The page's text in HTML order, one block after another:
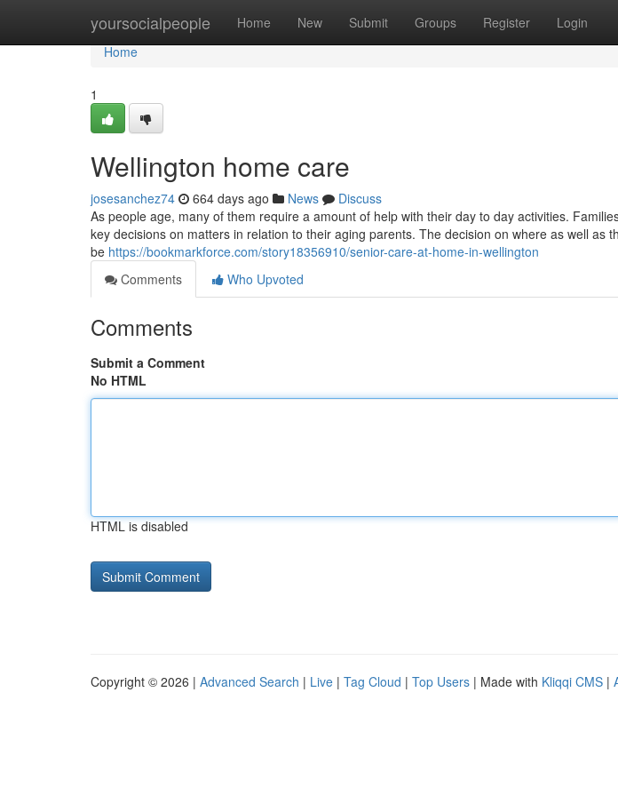
yoursocialpeople Home New Submit Groups Register Login
Home
Home
1
Wellington home care
josesanchez74 664 days ago News
Discuss
As people age, many of them require a amount of help with their day to day activities.
key decisions on matters in relation to their aging parents. The decision on where as well as
be https://bookmarkforce.com/story18356910/senior-care-at-home-in-wellington
Comments
Who Upvoted
Comments
Submit a Comment
No HTML
HTML is disabled
Copyright © 2026 | Advanced Search | Live | Tag Cloud | Top Users | Made with Kliqqi CMS |